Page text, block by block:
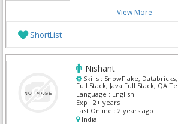
View More
ShortList
Nishant
Skills : SnowFlake,
Full Stack, Java Full Stack, QA
Language : English
Exp : 2+ years
Last Online : 2 years ago
India